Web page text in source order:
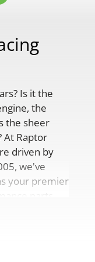
Is it the
the
the sheer
At Raptor
driven by
we've
your premier
parts,